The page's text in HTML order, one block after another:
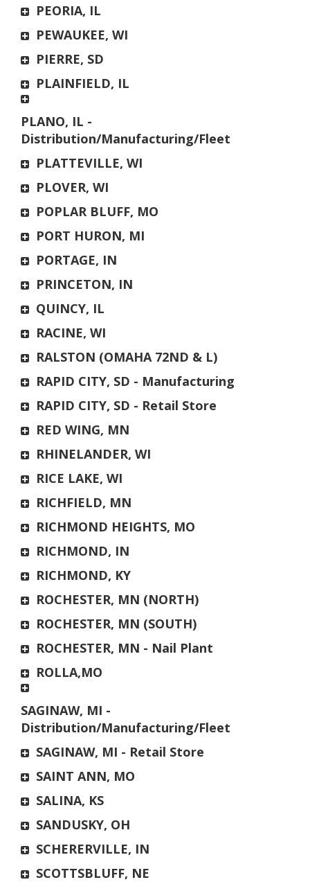
PEORIA, IL
PEWAUKEE, WI
PIERRE, SD
PLAINFIELD, IL
PLANO, IL -
Distribution/Manufacturing/Fleet
PLATTEVILLE, WI
PLOVER, WI
POPLAR BLUFF, MO
PORT HURON, MI
PORTAGE, IN
PRINCETON, IN
QUINCY, IL
RACINE, WI
RALSTON (OMAHA 72ND & L)
RAPID CITY, SD - Manufacturing
RAPID CITY, SD - Retail Store
RED WING, MN
RHINELANDER, WI
RICE LAKE, WI
RICHFIELD, MN
RICHMOND HEIGHTS, MO
RICHMOND, IN
RICHMOND, KY
ROCHESTER, MN (NORTH)
ROCHESTER, MN (SOUTH)
ROCHESTER, MN - Nail Plant
ROLLA,MO
SAGINAW, MI -
Distribution/Manufacturing/Fleet
SAGINAW, MI - Retail Store
SAINT ANN, MO
SALINA, KS
SANDUSKY, OH
SCHERERVILLE, IN
SCOTTSBLUFF, NE